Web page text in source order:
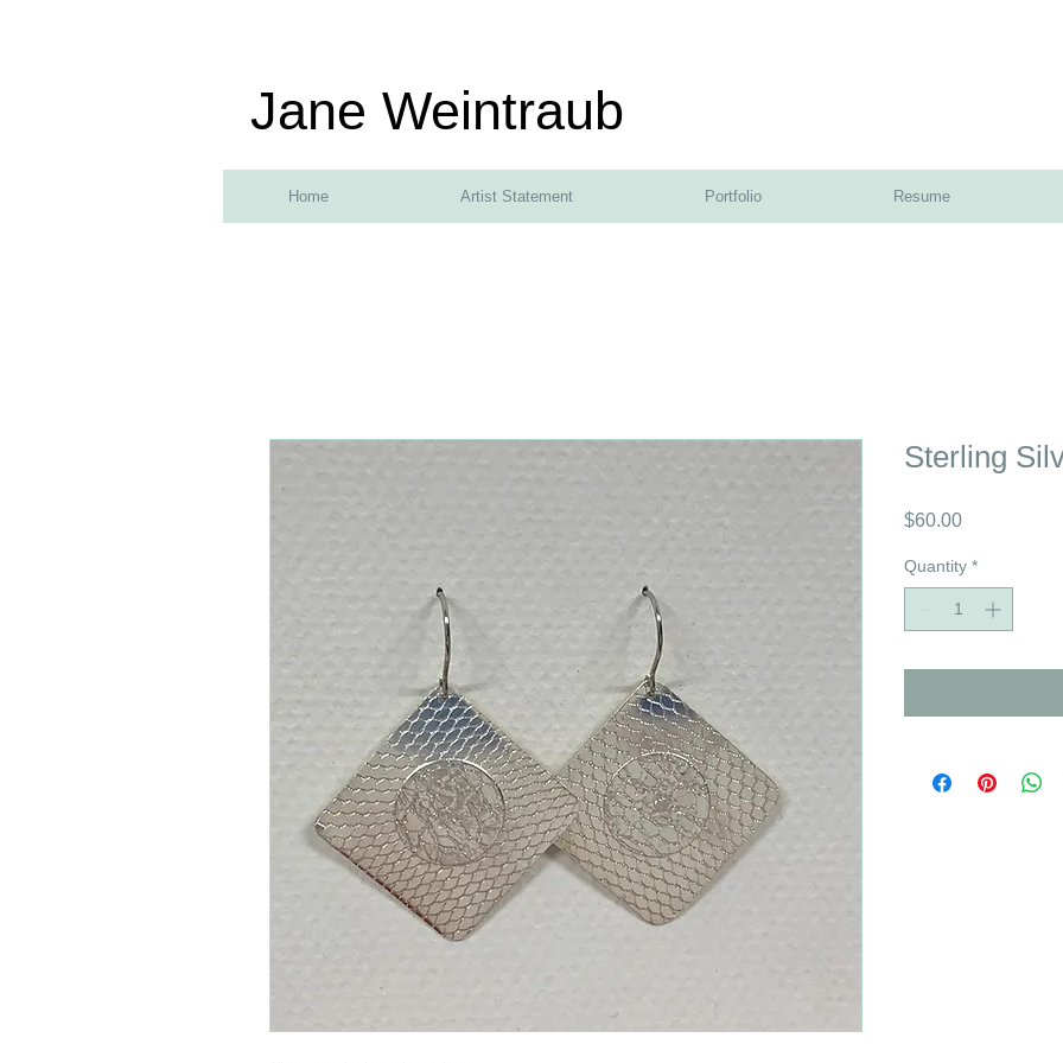
Jane Weintraub
Home Artist Statement Portfolio Resume
Sterling
$60.00Price
Quantity *